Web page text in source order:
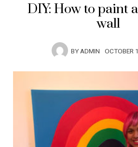
DIY: How to paint
wall
BYADMIN OCTOBER